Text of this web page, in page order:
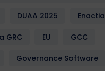
DUAA 2025 Enactia
GRC EU GCC
Governance Software